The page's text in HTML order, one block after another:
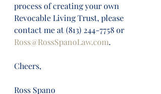
process of creating your own
Revocable Living Trust, please
contact me at (813) 244-7758 or
Ross@RossSpanoLaw.com.
Cheers,
Ross Spano